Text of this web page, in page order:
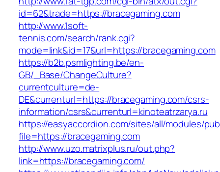
id=62&trade=https://bracegaming.com
http://www.1soft-
tennis.com/search/rank.cgi?
mode=link&id=17&url=https://bracegaming.com
https://b2b.psmlighting.be/en-
GB/_Base/ChangeCulture?
currentculture=de-
DE&currenturl=https://bracegaming.com/csrs-
information/csrs&currenturl=kinoteatrzarya.ru
https://easyaccordion.com/sites/all/modules/
file=https://bracegaming.com
http://www.uzo.matrixplus.ru/out.php?
link=https://bracegaming.com/